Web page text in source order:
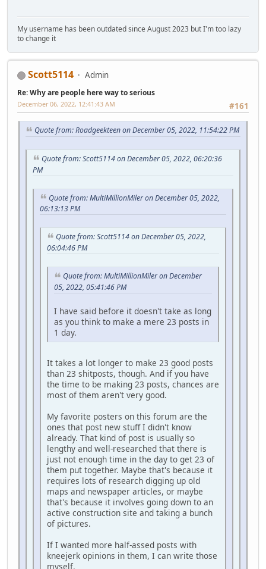
My username has been outdated since August 2023 but I'm too lazy
to change it
Scott5114 Admin
Re: Why are people here way to serious
#161
December 06, 2022, 12:41:43 AM
Quote from: Roadgeekteen on December 05, 2022, 11:54:22 PM
Quote from: Scott5114 on December 05, 2022, 06:20:36
PM
Quote from: MultiMillionMiler on December 05, 2022,
06:13:13 PM
Quote from: Scott5114 on December 05, 2022,
06:04:46 PM
Quote from: MultiMillionMiler on December
05, 2022, 05:41:46 PM
I have said before it doesn't take as long
as you think to make a mere 23 posts in
1 day.
It takes a lot longer to make 23 good posts
than 23 shitposts, though. And if you have
the time to be making 23 posts, chances are
most of them aren't very good.
My favorite posters on this forum are the
ones that post new stuff I didn't know
already. That kind of post is usually so
lengthy and well-researched that there is
just not enough time in the day to get 23 of
them put together. Maybe that's because it
requires lots of research digging up old
maps and newspaper articles, or maybe
that's because it involves going down to an
active construction site and taking a bunch
of pictures.
If I wanted more half-assed posts with
kneejerk opinions in them, I can write those
myself.